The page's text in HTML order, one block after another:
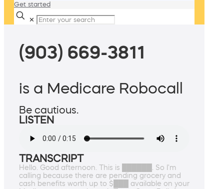
Get started
✕
(903) 669-3811
is a Medicare Robocall
Be cautious.
LISTEN
TRANSCRIPT
Hello. Good afternoon. This is ██████. So I'm
calling because there are pending grocery and
cash benefits worth up to $███ available on your